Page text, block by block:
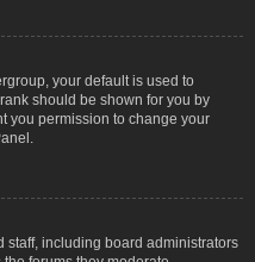
your default is used to
should be shown for you by
you permission to change your
staff, including board administrators